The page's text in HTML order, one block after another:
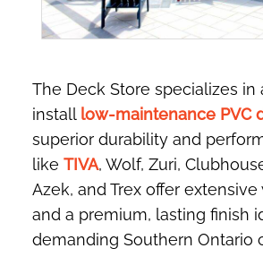
The Deck Store specializes in
install low-maintenance PVC
superior durability and
like TIVA, Wolf, Zuri,
Azek, and Trex offer extensive
and a premium, lasting finish
demanding Southern Ontario